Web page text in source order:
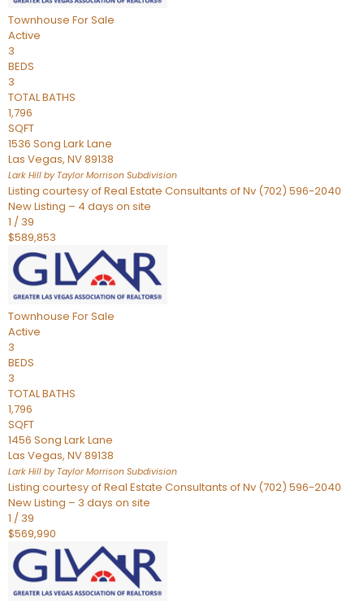
Townhouse For Sale
Active
3
BEDS
3
TOTAL BATHS
1,796
SQFT
1536 Song Lark Lane
Las Vegas, NV89138
Lark Hill by Taylor Morrison Subdivision
Listing courtesy of Real Estate Consultants of Nv (702) 596-2040
New Listing – 4 days on site
1 / 39
$589,853
Townhouse For Sale
Active
3
BEDS
3
TOTAL BATHS
1,796
SQFT
1456 Song Lark Lane
Las Vegas, NV89138
Lark Hill by Taylor Morrison Subdivision
Listing courtesy of Real Estate Consultants of Nv (702) 596-2040
New Listing – 3 days on site
1 / 39
$569,990